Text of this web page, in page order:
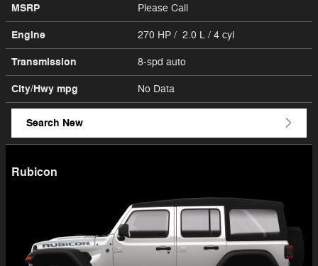
MSRP Please Call
Engine 270 HP / 2.0 L / 4 cyl
Transmission 8-spd auto
City/Hwy mpg No Data
Search New
Rubicon